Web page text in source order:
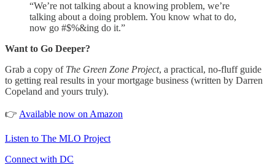
“We’re not talking about a knowing problem, we’re
talking about a doing problem. You know what to do,
now go #$%&ing do it.”
Want to Go Deeper?
Grab a copy of The Green Zone Project, a practical, no-fluff guide
to getting real results in your mortgage business (written by Darren
Copeland and yours truly).
👉 Available now on Amazon
Listen to The MLO Project
Connect with DC